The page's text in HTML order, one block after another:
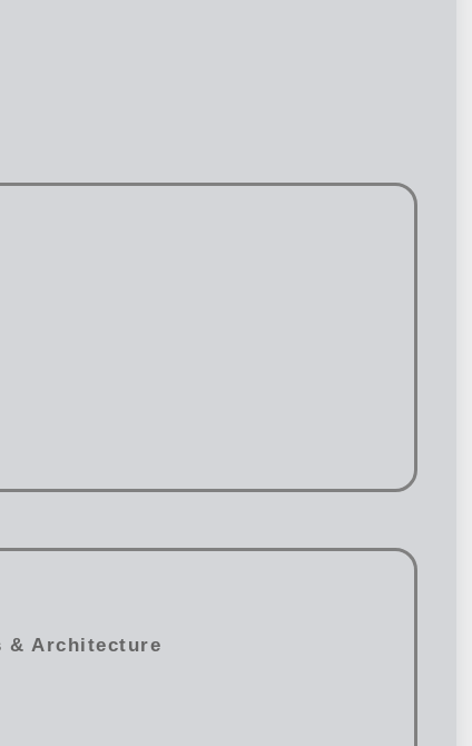
& Architecture